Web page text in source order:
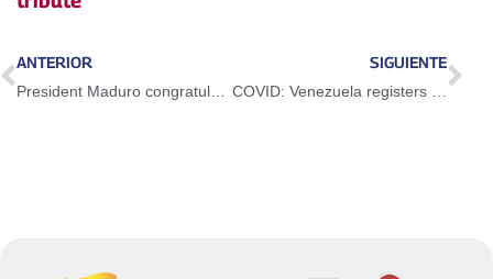
ANTERIOR SIGUIENTE